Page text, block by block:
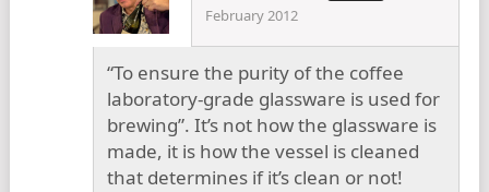
February 2012
“To ensure the purity of the coffee
laboratory-grade glassware is used for
brewing”. It’s not how the glassware is
made, it is how the vessel is cleaned
that determines if it’s clean or not!